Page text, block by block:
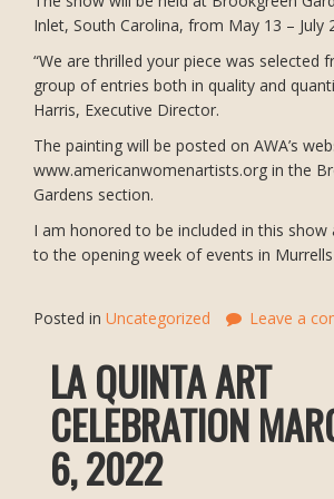
Inlet, South Carolina, from May 13 – July
“We are thrilled your piece was selected
group of entries both in quality and
Harris, Executive Director.
The painting will be posted on AWA’s
www.americanwomenartists.org in the
Gardens section.
I am honored to be included in this
to the opening week of events in Murrells
Posted in Uncategorized Leave a
LA QUINTA ART
CELEBRATION
6, 2022